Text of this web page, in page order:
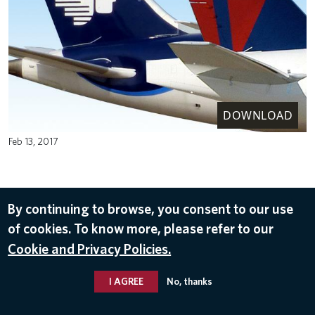
DOWNLOAD
Feb 13, 2017
By continuing to browse, you consent to our use
of cookies. To know more, please refer to our
Cookie and Privacy Policies.
I AGREE No, thanks